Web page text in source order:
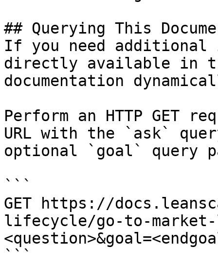
## Querying This
If you need
directly available in
documentation
Perform an HTTP GET
URL with the `ask`
optional `goal` query
```
GET https://
lifecycle/go-to-market-
```